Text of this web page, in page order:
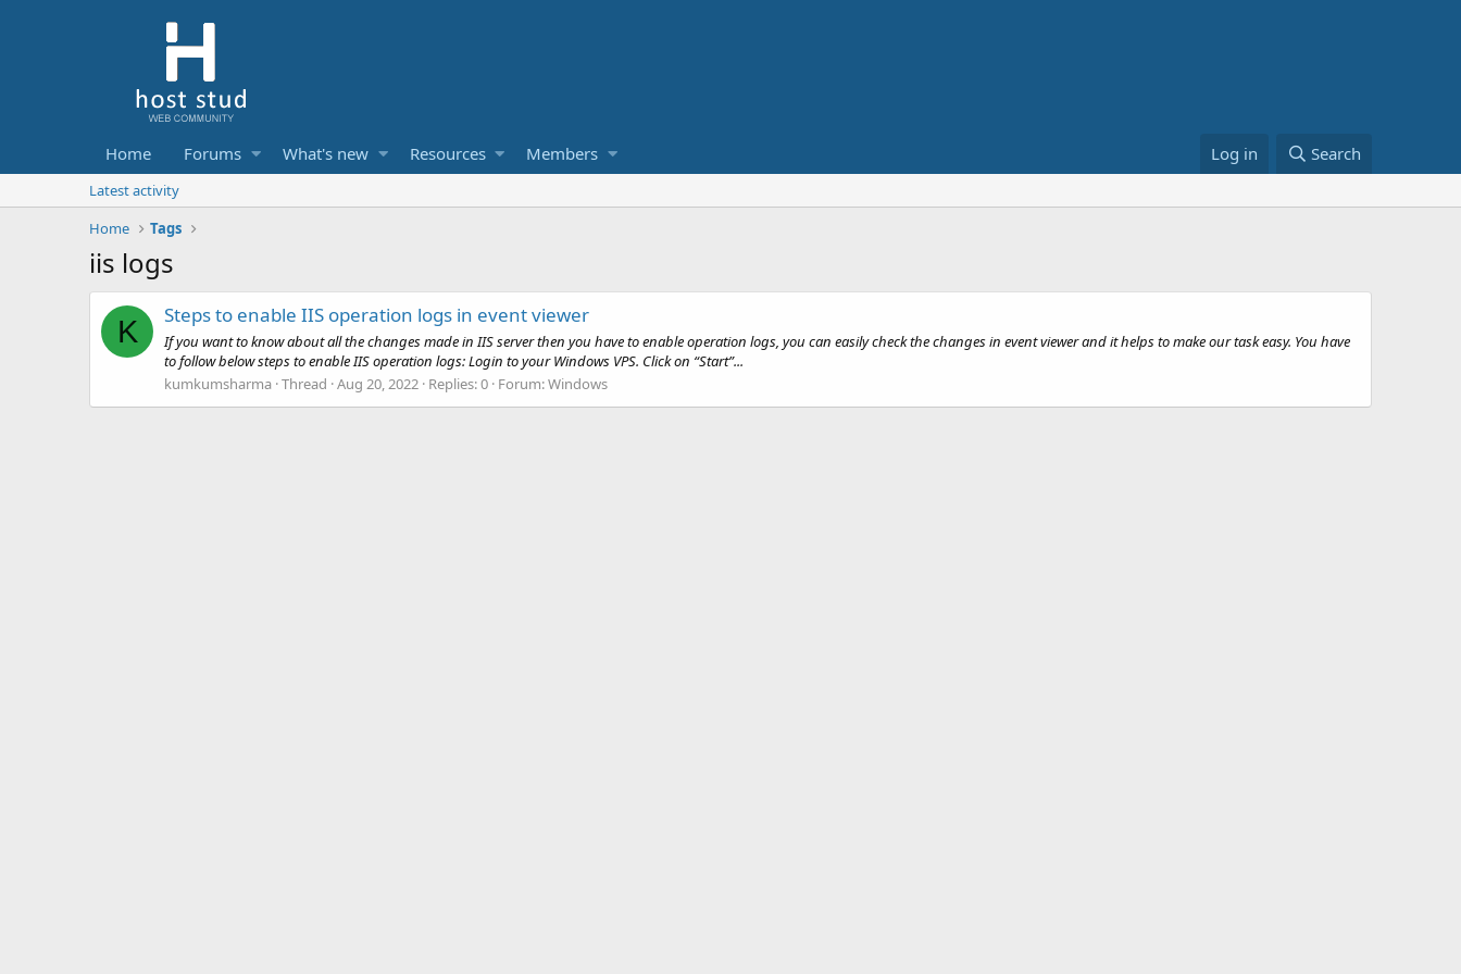
Home Forums What's new Resources Members Log in Search
Latest activity
Home
Tags
iis logs
K Steps to enable IIS operation logs in event viewer
If you want to know about all the changes made in IIS server then you have to enable operation logs, you can easily check the changes in event viewer and it helps to make our task easy. You have
to follow below steps to enable IIS operation logs: Login to your Windows VPS. Click on “Start”...
kumkumsharma Thread Aug 20, 2022 Replies: 0 Forum:Windows